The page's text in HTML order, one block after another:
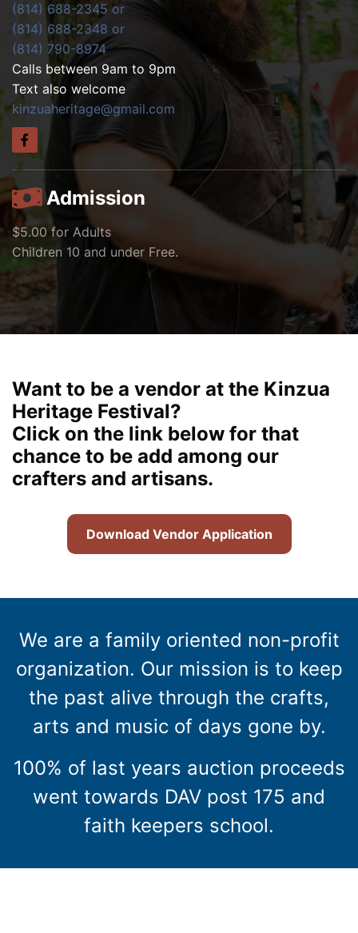
(814) 688-2345 or
(814) 688-2348 or
(814) 790-8974
Calls between 9am to 9pm
Text also welcome
kinzuaheritage@gmail.com
Admission
$5.00 for Adults
Children 10 and under Free.
Want to be a vendor at the Kinzua
Heritage Festival?
Click on the link below for that
chance to be add among our
crafters and artisans.
Download Vendor Application
We are a family oriented non-profit
organization. Our mission is to keep
the past alive through the crafts,
arts and music of days gone by.
100% of last years auction proceeds
went towards DAV post 175 and
faith keepers school.